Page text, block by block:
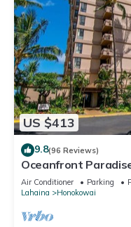
US $413
9.8(96 Reviews)
Oceanfront
breezes
Air Conditioner Parking
Lahaina
Honokowai